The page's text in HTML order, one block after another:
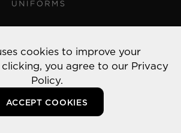
Uniforms | All rights reserved
cookies to improve your
you agree to our Privacy
Policy.
ACCEPT COOKIES